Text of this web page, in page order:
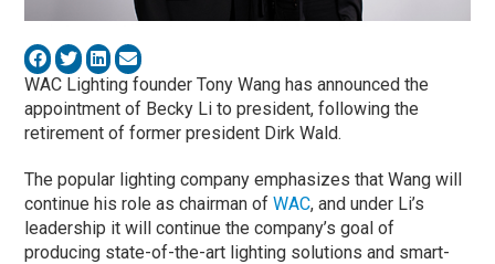
WAC Lighting founder Tony Wang has announced the
appointment of Becky Li to president, following the
retirement of former president Dirk Wald.
The popular lighting company emphasizes that Wang will
continue his role as chairman ofWAC, and under Li’s
leadership it will continue the company’s goal of
producing state-of-the-art lighting solutions and smart-